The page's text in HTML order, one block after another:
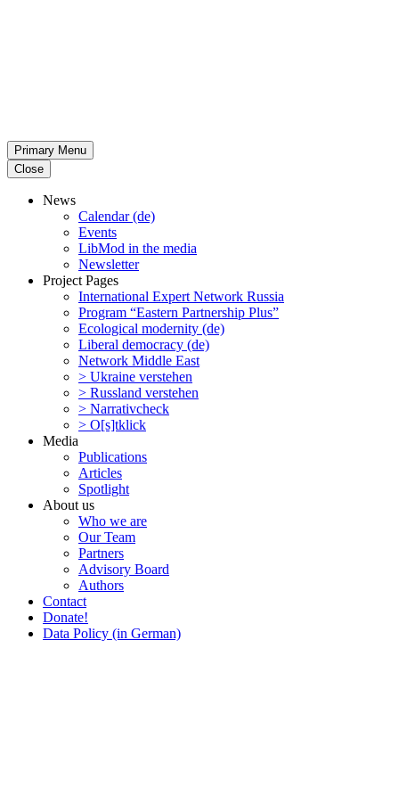
Primary Menu
Close
News
Calendar (de)
Events
LibMod in the media
Newsletter
Project Pages
Inter­na­tional Expert Network Russia
Program “Eastern Partnership Plus”
Ecological modernity (de)
Liberal democracy (de)
Network Middle East
> Ukraine verstehen
> Russland verstehen
> Narra­tivcheck
> O[s]tklick
Media
Publi­ca­tions
Articles
Spotlight
About us
Who we are
Our Team
Partners
Advisory Board
Authors
Contact
Donate!
Data Policy (in German)